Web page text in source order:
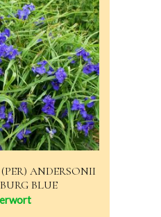
ANDERSONII
BLUE